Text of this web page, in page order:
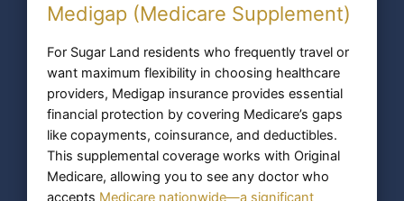
Medigap (Medicare Supplement)
For Sugar Land residents who frequently travel or
want maximum flexibility in choosing healthcare
providers, Medigap insurance provides essential
financial protection by covering Medicare’s gaps
like copayments, coinsurance, and deductibles.
This supplemental coverage works with Original
Medicare, allowing you to see any doctor who
accepts Medicare nationwide—a significant